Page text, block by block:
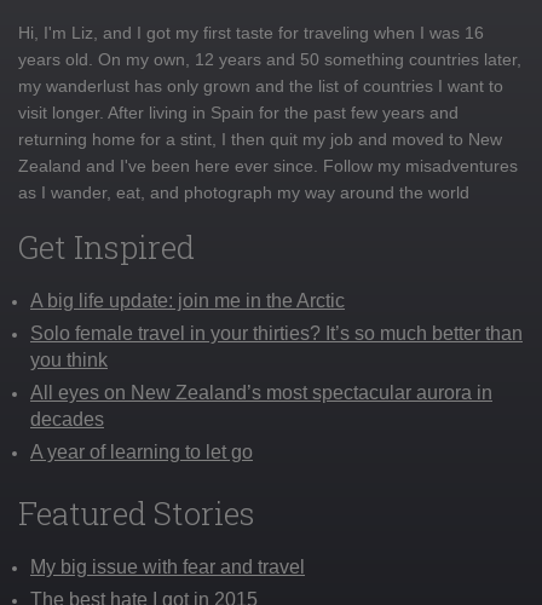
Hi, I'm Liz, and I got my first taste for traveling when I was 16
years old. On my own, 12 years and 50 something countries later,
my wanderlust has only grown and the list of countries I want to
visit longer. After living in Spain for the past few years and
returning home for a stint, I then quit my job and moved to New
Zealand and I've been here ever since. Follow my misadventures
as I wander, eat, and photograph my way around the world
Get Inspired
A big life update: join me in the Arctic
Solo female travel in your thirties? It’s so much better than
you think
All eyes on New Zealand’s most spectacular aurora in
decades
A year of learning to let go
Featured Stories
My big issue with fear and travel
The best hate I got in 2015